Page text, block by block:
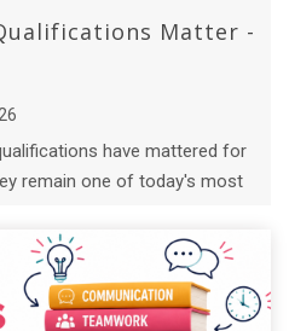
Matter -
have mattered for
remain one of today's most